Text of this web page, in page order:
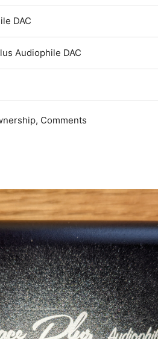
DAC
Audiophile DAC
Comments